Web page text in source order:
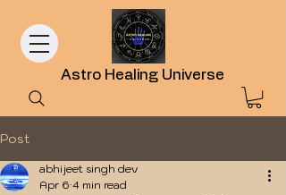
Astro Healing Universe
Post
abhijeet singh dev
Apr 6 4 min read